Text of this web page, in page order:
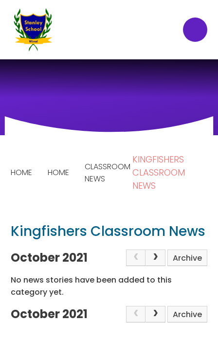
Skip to content ↓
HOME HOME
CLASSROOM
NEWS
KINGFISHERS
CLASSROOM
NEWS
Kingfishers Classroom News
October 2021
Archive
No news stories have been added to this
category yet.
October 2021 Archive